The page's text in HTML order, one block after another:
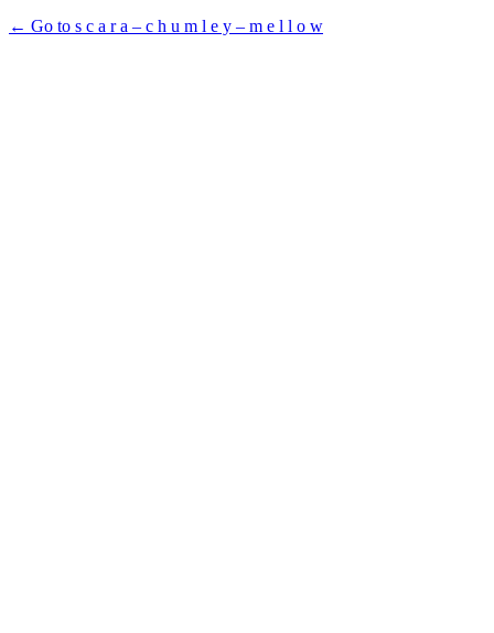
← Go to s c a r a – c h u m l e y – m e l l o w